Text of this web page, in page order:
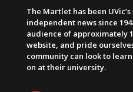
The Martlet has been
independent news since
audience of approximately
website, and pride
community can look to
on at their university.